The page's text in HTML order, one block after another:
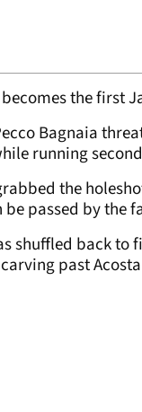
the first
Bagnaia
running
the
passed by the
shuffled back to
past